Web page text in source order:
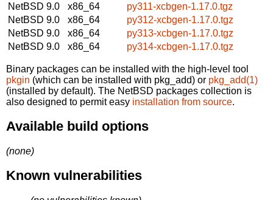
NetBSD 9.0
x86_64
py311-xcbgen-1.17.0.tgz
NetBSD 9.0
x86_64
py312-xcbgen-1.17.0.tgz
NetBSD 9.0
x86_64
py313-xcbgen-1.17.0.tgz
NetBSD 9.0
x86_64 py314-xcbgen-1.17.0.tgz
Binary packages can be installed with the high-level tool
pkgin (which can be installed with pkg_add) or pkg_add(1)
(installed by default). The NetBSD packages collection is
also designed to permit easy installation from source.
Available build options
(none)
Known vulnerabilities